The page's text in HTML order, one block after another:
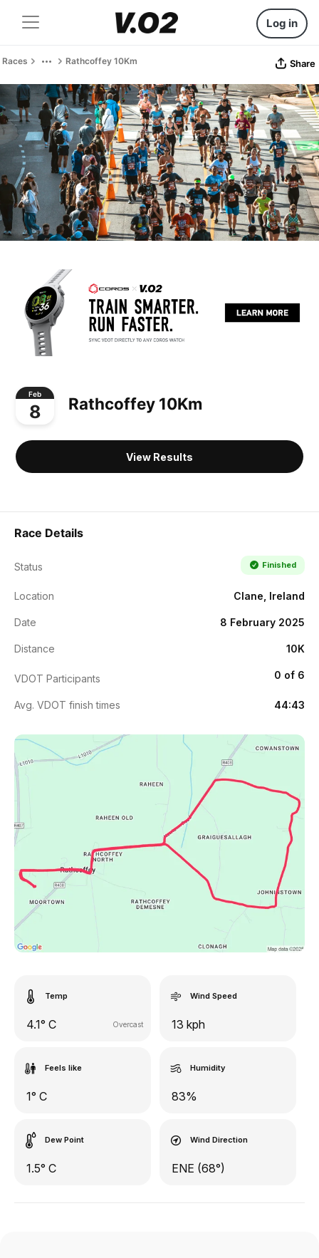
Log in
Races Rathcoffey 10Km Share
Feb
8 Rathcoffey 10Km
View Results
Race Details
Status Finished
Location Clane, Ireland
Date 8 February 2025
Distance 10K
VDOT Participants 0 of 6
Avg. VDOT finish times 44:43
Temp
4.1° C Overcast
Wind Speed
13 kph
Feels like
1° C
Humidity
83%
Dew Point
1.5° C
Wind Direction
ENE (68°)